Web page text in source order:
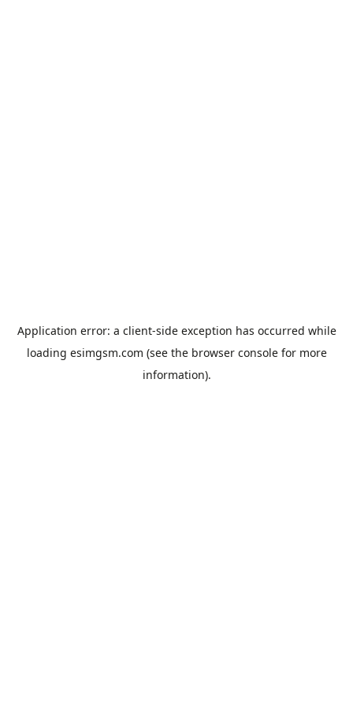
Application error: a client-side exception has occurred while
loading esimgsm.com (see the browser consolefor more
information).